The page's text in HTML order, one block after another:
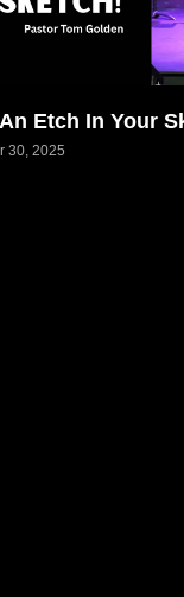
Etch In Your
30, 2025